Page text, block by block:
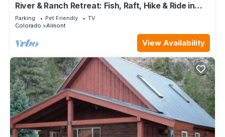
River & Ranch Retreat: Fish, Raft, Hike & Ride in
Rocky Mountain Bliss
Parking Pet Friendly
TV
Colorado
Almont
View Availability